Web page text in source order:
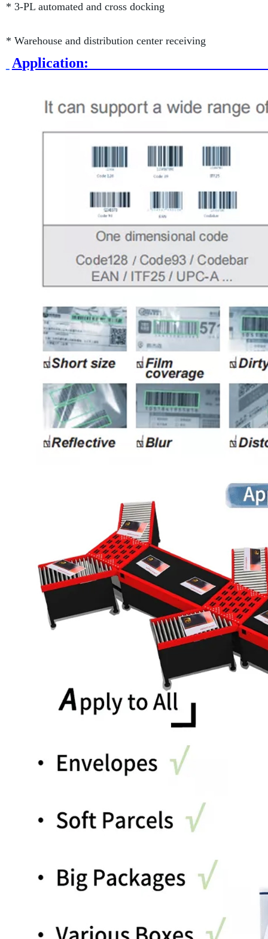
* 3-PL automated and cross docking
* Warehouse and distribution center receiving
A